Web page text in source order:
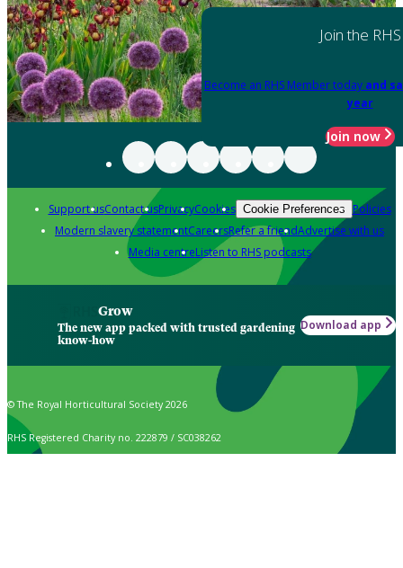
Join the RHS
Become an RHS Member today and
year
Join now
Support usContact usPrivacyCookies Cookie Preferences Policies
Modern slavery statementCareersRefer a friendAdvertise with us
Media centreListen to RHS podcasts
Grow
The new app packed with trusted gardening
know-how
Download app
© The Royal Horticultural Society 2026
RHS Registered Charity no. 222879 / SC038262